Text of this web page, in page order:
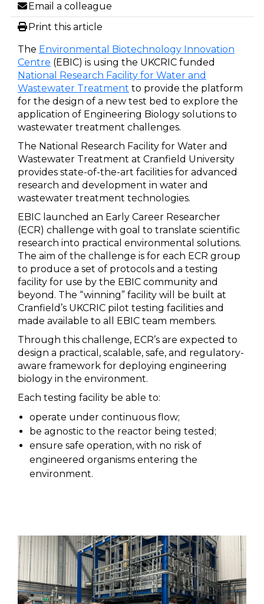
Email a colleague
Print this article
The Environmental Biotechnology Innovation
Centre (EBIC) is using the UKCRIC funded
National Research Facility for Water and
Wastewater Treatment to provide the platform
for the design of a new test bed to explore the
application of Engineering Biology solutions to
wastewater treatment challenges.
The National Research Facility for Water and
Wastewater Treatment at Cranfield University
provides state-of-the-art facilities for advanced
research and development in water and
wastewater treatment technologies.
EBIC launched an Early Career Researcher
(ECR) challenge with goal to translate scientific
research into practical environmental solutions.
The aim of the challenge is for each ECR group
to produce a set of protocols and a testing
facility for use by the EBIC community and
beyond. The “winning” facility will be built at
Cranfield’s UKCRIC pilot testing facilities and
made available to all EBIC team members.
Through this challenge, ECR’s are expected to
design a practical, scalable, safe, and regulatory-
aware framework for deploying engineering
biology in the environment.
Each testing facility be able to:
operate under continuous flow;
be agnostic to the reactor being tested;
ensure safe operation, with no risk of
engineered organisms entering the
environment.